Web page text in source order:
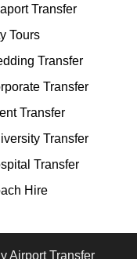
Transfer
Tours
Transfer
Transfer
Transfer
Transfer
Transfer
Hire
Airport Transfer